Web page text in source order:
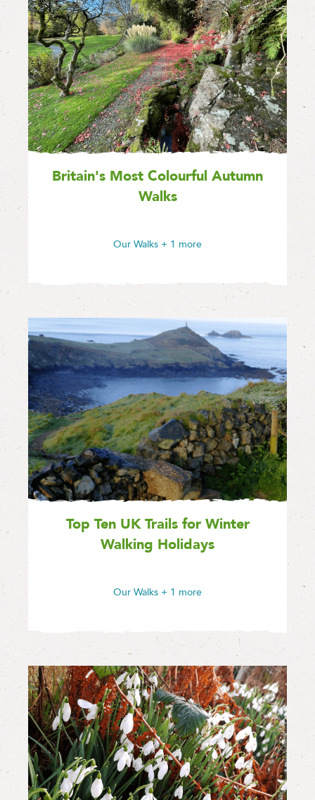
Britain's Most Colourful Autumn
Walks
Our Walks + 1 more
Top Ten UK Trails for Winter
Walking Holidays
Our Walks + 1 more